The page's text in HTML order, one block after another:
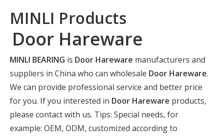
MINLI Products
Door Hareware
MINLI BEARING is Door Hareware manufacturers and
suppliers in China who can wholesale Door Hareware.
We can provide professional service and better price
for you. If you interested in Door Hareware products,
please contact with us. Tips: Special needs, for
example: OEM, ODM, customized according to